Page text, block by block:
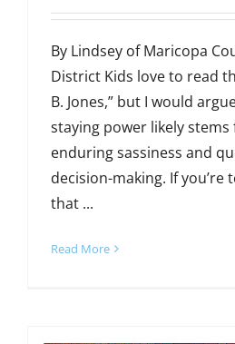
By Lindsey of Maricopa
District Kids love to read
B. Jones,” but I would
staying power likely
enduring sassiness and
decision-making. If
that ...
Read More